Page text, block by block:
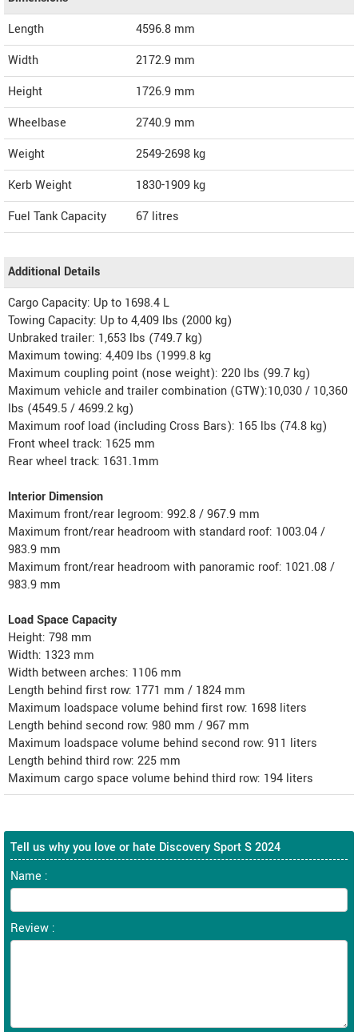
Length
4596.8 mm
Width
2172.9 mm
Height
1726.9 mm
Wheelbase
2740.9 mm
Weight
2549-2698 kg
Kerb Weight
1830-1909 kg
Fuel Tank Capacity
67 litres
Additional Details
Cargo Capacity: Up to 1698.4 L
Towing Capacity: Up to 4,409 lbs (2000 kg)
Unbraked trailer: 1,653 lbs (749.7 kg)
Maximum towing: 4,409 lbs (1999.8 kg
Maximum coupling point (nose weight): 220 lbs (99.7 kg)
Maximum vehicle and trailer combination (GTW):10,030 / 10,360
lbs (4549.5 / 4699.2 kg)
Maximum roof load (including Cross Bars): 165 lbs (74.8 kg)
Front wheel track: 1625 mm
Rear wheel track: 1631.1mm
Interior Dimension
Maximum front/rear legroom: 992.8 / 967.9 mm
Maximum front/rear headroom with standard roof: 1003.04 /
983.9 mm
Maximum front/rear headroom with panoramic roof: 1021.08 /
983.9 mm
Load Space Capacity
Height: 798 mm
Width: 1323 mm
Width between arches: 1106 mm
Length behind first row: 1771 mm / 1824 mm
Maximum loadspace volume behind first row: 1698 liters
Length behind second row: 980 mm / 967 mm
Maximum loadspace volume behind second row: 911 liters
Length behind third row: 225 mm
Maximum cargo space volume behind third row: 194 liters
Tell us why you love or hate Discovery Sport S 2024
Name :
Review :